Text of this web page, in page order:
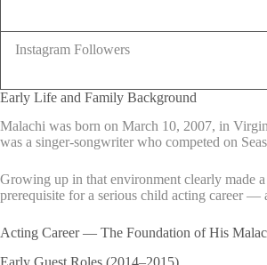
Instagram Followers
Early Life and Family Background
Malachi was born on March 10, 2007, in
was a singer-songwriter who competed on
Growing up in that environment clearly made
prerequisite for a serious child acting career —
Acting Career — The Foundation of His